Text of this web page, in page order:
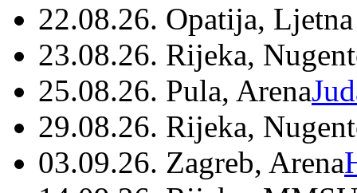
22.08.26. Opatija,
23.08.26. Rijeka,
25.08.26. Pula, Arena
29.08.26. Rijeka,
03.09.26. Zagreb, Arena